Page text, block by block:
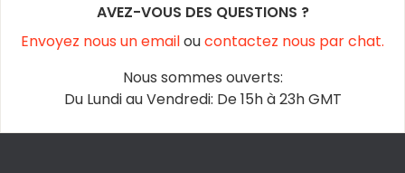
AVEZ-VOUS DES QUESTIONS ?
Envoyez nous un emailoucontactez nous par chat.
Nous sommes ouverts:
Du Lundi au Vendredi: De 15h à 23h GMT